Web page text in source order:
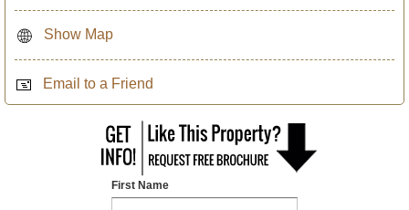
Show Map
Email to a Friend
First Name